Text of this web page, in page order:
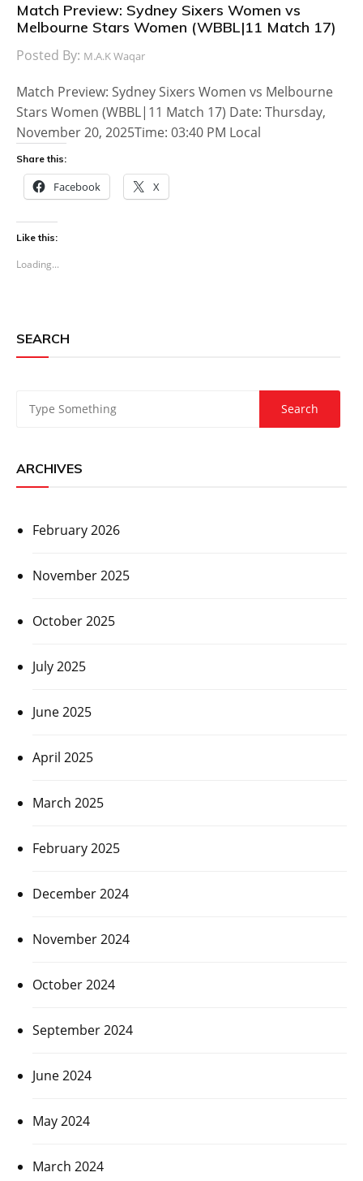
Match Preview: Sydney Sixers Women vs
Melbourne Stars Women (WBBL|11 Match 17)
Posted By: M.A.K Waqar
Match Preview: Sydney Sixers Women vs Melbourne
Stars Women (WBBL|11 Match 17) Date: Thursday,
November 20, 2025Time: 03:40 PM Local
Share this:
Facebook X
Like this:
Loading...
SEARCH
ARCHIVES
February 2026
November 2025
October 2025
July 2025
June 2025
April 2025
March 2025
February 2025
December 2024
November 2024
October 2024
September 2024
June 2024
May 2024
March 2024